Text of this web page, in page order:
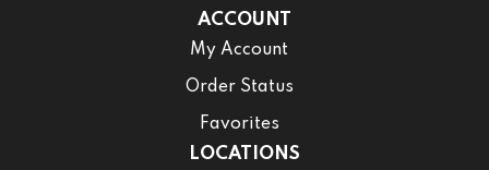
ACCOUNT
My Account
Order Status
Favorites
LOCATIONS